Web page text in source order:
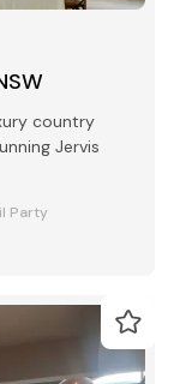
country
Jervis
Party